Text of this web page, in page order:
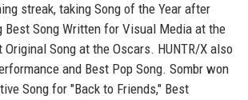
streak, taking Song of the Year after
Best Song Written for Visual Media at the
Original Song at the Oscars. HUNTR/X also
and Best Pop Song. Sombr won
Song for "Back to Friends," Best